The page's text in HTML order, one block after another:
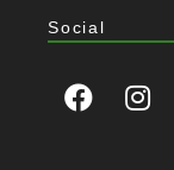
Social